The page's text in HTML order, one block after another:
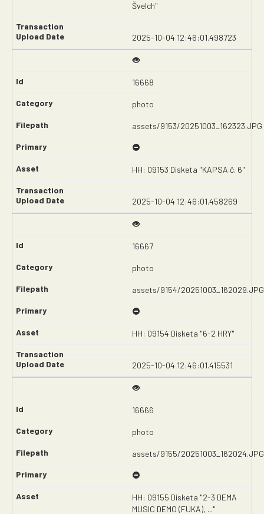
Švelch"
2025-10-04 12:46:01.498723
16668
photo
assets/9153/20251003_162323.JPG
HH: 09153 Disketa "KAPSA č. 6"
2025-10-04 12:46:01.458269
16667
photo
assets/9154/20251003_162029.JPG
HH: 09154 Disketa "6-2 HRY"
2025-10-04 12:46:01.415531
16666
photo
assets/9155/20251003_162024.JPG
HH: 09155 Disketa "2-3 DEMA
MUSIC DEMO (FUKA), ..."